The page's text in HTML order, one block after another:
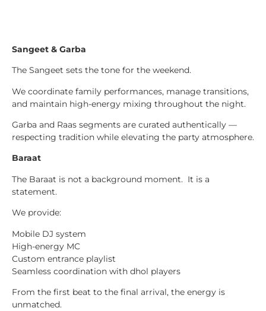
Sangeet & Garba
The Sangeet sets the tone for the weekend.
We coordinate family performances, manage transitions,
and maintain high-energy mixing throughout the night.
Garba and Raas segments are curated authentically —
respecting tradition while elevating the party atmosphere.
Baraat
The Baraat is not a background moment. It is a
statement.
We provide:
Mobile DJ system
High-energy MC
Custom entrance playlist
Seamless coordination with dhol players
From the first beat to the final arrival, the energy is
unmatched.